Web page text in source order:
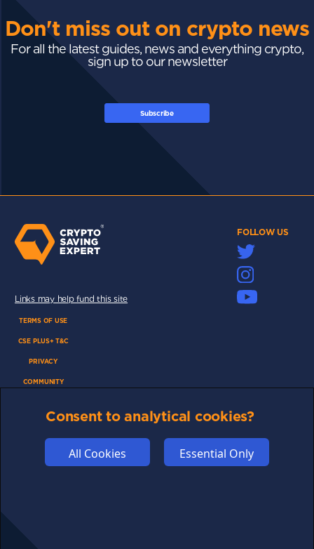
Don't miss out on crypto news
For all the latest guides, news and everything crypto,
sign up to our newsletter
Subscribe
FOLLOW US
Links may help fund this site
TERMS OF USE
CSE PLUS+ T&C
PRIVACY
COMMUNITY
FUNDING
ABOUT US
ADVERTISE
Consent to analytical cookies?
All Cookies Essential Only